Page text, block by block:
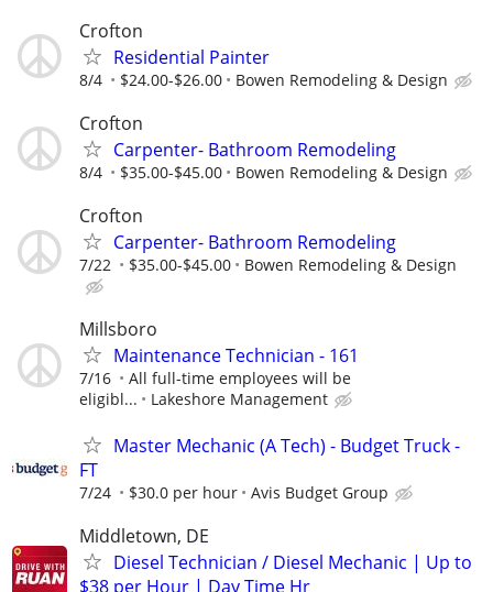
Crofton
Residential Painter
8/4 $24.00-$26.00 Bowen Remodeling & Design
Crofton
Carpenter- Bathroom Remodeling
8/4 $35.00-$45.00 Bowen Remodeling & Design
Crofton
Carpenter- Bathroom Remodeling
7/22 $35.00-$45.00 Bowen Remodeling & Design
Millsboro
Maintenance Technician - 161
7/16
All full-time employees will be
eligibl...
Lakeshore Management
Master Mechanic (A Tech) - Budget Truck -
FT
7/24 $30.0 per hour Avis Budget Group
Middletown, DE
Diesel Technician / Diesel Mechanic | Up to
$38 per Hour | Day Time Hr